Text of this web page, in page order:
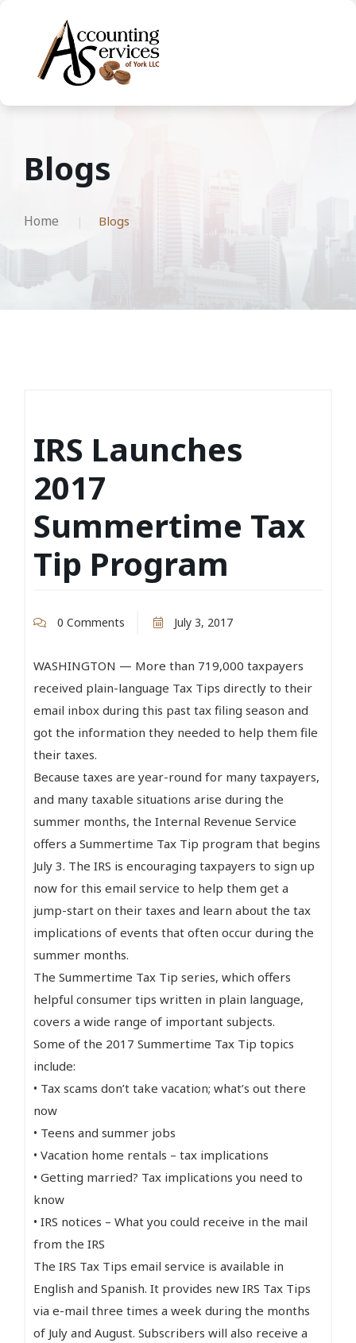
Blogs
Home Blogs
IRS Launches
2017
Summertime Tax
Tip Program
0 Comments July 3, 2017
WASHINGTON — More than 719,000 taxpayers
received plain-language Tax Tips directly to their
email inbox during this past tax filing season and
got the information they needed to help them file
their taxes.
Because taxes are year-round for many taxpayers,
and many taxable situations arise during the
summer months, the Internal Revenue Service
offers a Summertime Tax Tip program that begins
July 3. The IRS is encouraging taxpayers to sign up
now for this email service to help them get a
jump-start on their taxes and learn about the tax
implications of events that often occur during the
summer months.
The Summertime Tax Tip series, which offers
helpful consumer tips written in plain language,
covers a wide range of important subjects.
Some of the 2017 Summertime Tax Tip topics
include:
• Tax scams don’t take vacation; what’s out there
now
• Teens and summer jobs
• Vacation home rentals – tax implications
• Getting married? Tax implications you need to
know
• IRS notices – What you could receive in the mail
from the IRS
The IRS Tax Tips email service is available in
English and Spanish. It provides new IRS Tax Tips
via e-mail three times a week during the months
of July and August. Subscribers will also receive a